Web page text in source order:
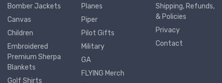
Bomber Jackets
Canvas
Children
Embroidered
Premium Sherpa
Blankets
Golf Shirts
Planes
Piper
Pilot Gifts
Military
GA
FLYING Merch
Shipping, Refunds,
& Policies
Privacy
Contact